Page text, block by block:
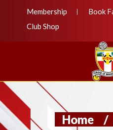
Membership Book
Club Shop
Home /